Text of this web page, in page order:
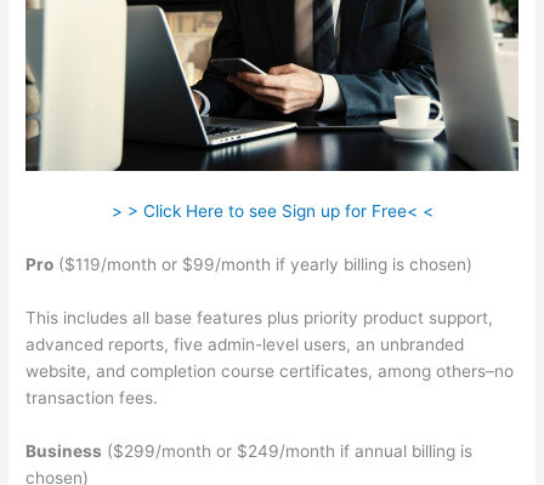
> > Click Here to see Sign up for Free< <
Pro ($119/month or $99/month if yearly billing is chosen)
This includes all base features plus priority product support,
advanced reports, five admin-level users, an unbranded
website, and completion course certificates, among others–no
transaction fees.
Business ($299/month or $249/month if annual billing is
chosen)